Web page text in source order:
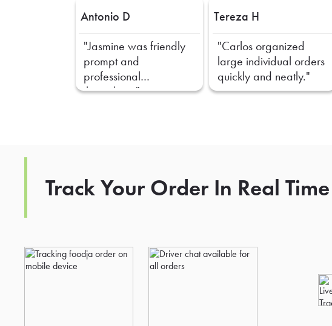
Antonio D
"Jasmine was friendly
prompt and
professional
throughout."
Tereza H
"Carlos organized
large individual orders
quickly and neatly."
Track Your Order In Real Time